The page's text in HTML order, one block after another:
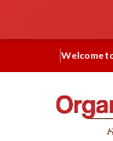
Welcome